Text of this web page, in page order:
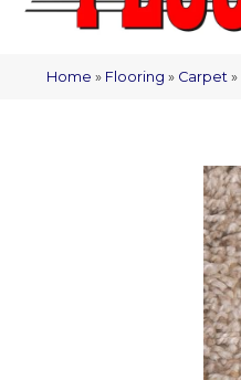
Home » Flooring » Carpet »